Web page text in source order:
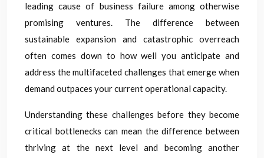
leading cause of business failure among otherwise
promising ventures. The difference between
sustainable expansion and catastrophic overreach
often comes down to how well you anticipate and
address the multifaceted challenges that emerge when
demand outpaces your current operational capacity.
Understanding these challenges before they become
critical bottlenecks can mean the difference between
thriving at the next level and becoming another